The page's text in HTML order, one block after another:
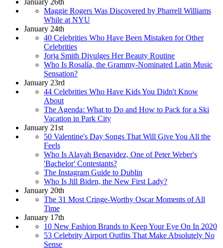
Maggie Rogers Was Discovered by Pharrell Williams
While at NYU
January 24th
40 Celebrities Who Have Been Mistaken for Other
Celebrities
Jorja Smith Divulges Her Beauty Routine
Who Is Rosalía, the Grammy-Nominated Latin Music
Sensation?
January 23rd
44 Celebrities Who Have Kids You Didn't Know
About
The Agenda: What to Do and How to Pack for a Ski
Vacation in Park City
January 21st
50 Valentine's Day Songs That Will Give You All the
Feels
Who Is Alayah Benavidez, One of Peter Weber's
'Bachelor' Contestants?
The Instagram Guide to Dublin
Who Is Jill Biden, the New First Lady?
January 20th
The 31 Most Cringe-Worthy Oscar Moments of All
Time
January 17th
10 New Fashion Brands to Keep Your Eye On In 2020
53 Celebrity Airport Outfits That Make Absolutely No
Sense